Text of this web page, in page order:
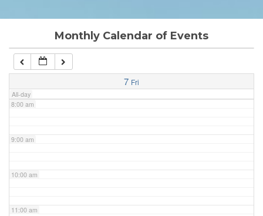
Monthly Calendar of Events
7 Fri
All-day
7:00 am
8:00 am
9:00 am
10:00 am
11:00 am